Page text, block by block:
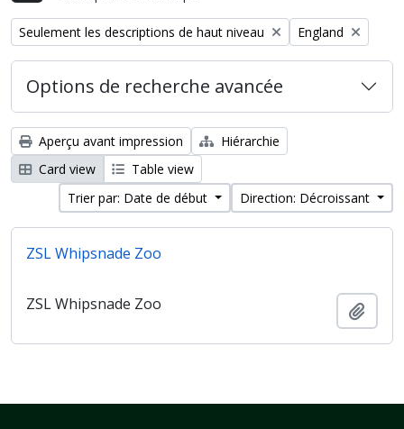
Remove filter:
Seulement les descriptions de haut niveau Remove filter:
England
Options de recherche avancée
Aperçu avant impression
Hiérarchie
Card view
Table view
Trier par: Date de début
Direction: Décroissant
ZSL Whipsnade Zoo
ZSL Whipsnade Zoo